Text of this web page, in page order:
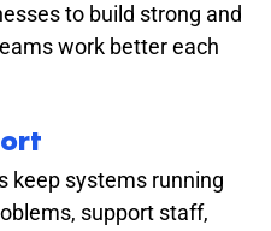
to build strong and
work better each
keep systems running
support staff,